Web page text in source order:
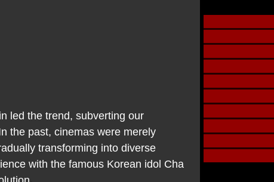
led the trend, subverting our
the past, cinemas were merely
transforming into diverse
with the famous Korean idol Cha